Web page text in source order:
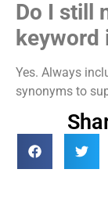
Do I still
keyword
Yes. Always
synonyms to